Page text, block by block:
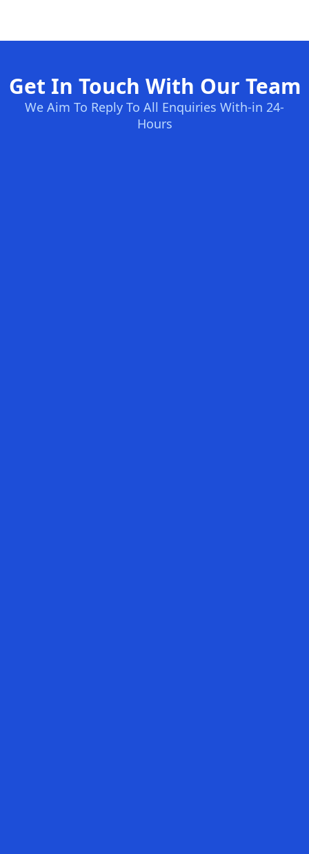
Get In Touch With Our Team
We Aim To Reply To All Enquiries With-in 24-
Hours